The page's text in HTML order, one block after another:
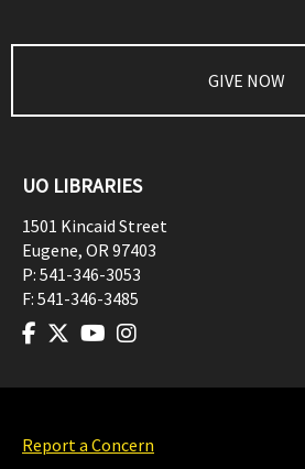
GIVE NOW
UO LIBRARIES
1501 Kincaid Street
Eugene, OR97403
P: 541-346-3053
F: 541-346-3485
Report a Concern